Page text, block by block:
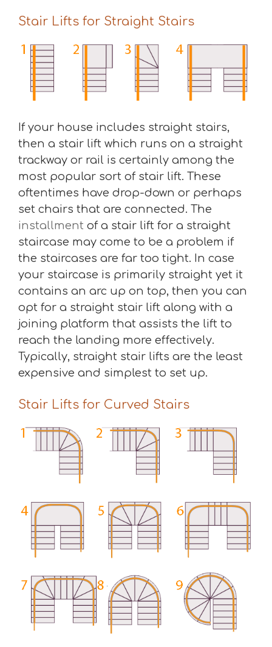
Stair Lifts for Straight Stairs
If your house includes straight stairs,
then a stair lift which runs on a straight
trackway or rail is certainly among the
most popular sort of stair lift. These
oftentimes have drop-down or perhaps
set chairs that are connected. The
installment of a stair lift for a straight
staircase may come to be a problem if
the staircases are far too tight. In case
your staircase is primarily straight yet it
contains an arc up on top, then you can
opt for a straight stair lift along with a
joining platform that assists the lift to
reach the landing more effectively.
Typically, straight stair lifts are the least
expensive and simplest to set up.
Stair Lifts for Curved Stairs